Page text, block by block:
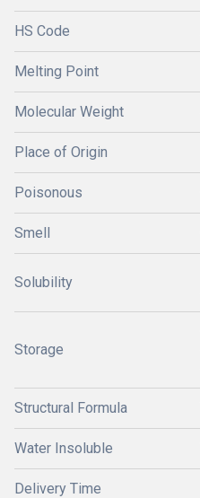
HS Code
Melting Point
Molecular Weight
Place of Origin
Poisonous
Smell
Solubility
Storage
Structural Formula
Water Insoluble
Delivery Time